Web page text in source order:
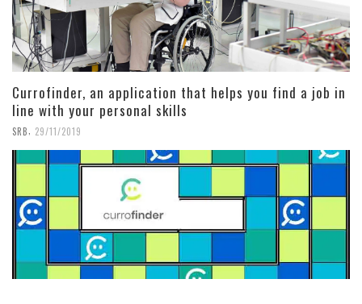
Currofinder, an application that helps you find a job in
line with your personal skills
SRB 29/11/2019